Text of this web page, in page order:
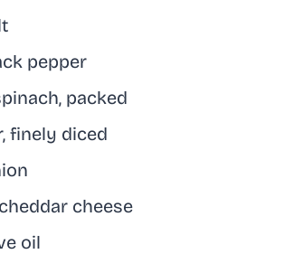
pepper
packed
finely diced
cheese
oil